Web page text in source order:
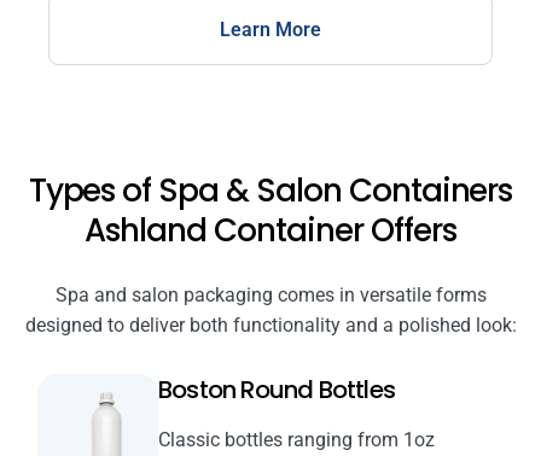
Learn More
Types of Spa & Salon Containers
Ashland Container Offers
Spa and salon packaging comes in versatile forms
designed to deliver both functionality and a polished look:
Boston Round Bottles
Classic bottles ranging from 1oz